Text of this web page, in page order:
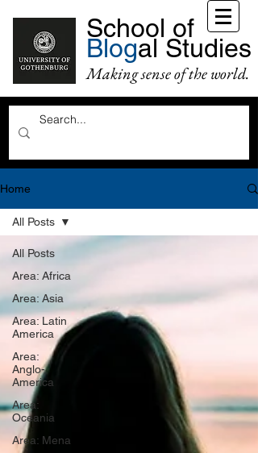
School of
Blogal Studies
Making sense of the world.
Home
All Posts
Area: Africa
Area: Asia
Area: Latin
America
Area:
Anglo-
America
Area:
Oceania
Area: Mena
All Posts